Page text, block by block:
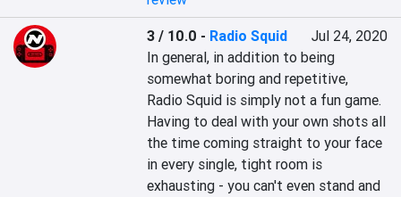
3 / 10.0 - Radio Squid
Jul 24, 2020
In general, in addition to being
somewhat boring and repetitive,
Radio Squid is simply not a fun game.
Having to deal with your own shots all
the time coming straight to your face
in every single, tight room is
exhausting - you can't even stand and